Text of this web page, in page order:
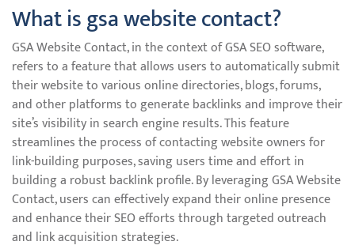
What is gsa website contact?
GSA Website Contact, in the context of GSA SEO software,
refers to a feature that allows users to automatically submit
their website to various online directories, blogs, forums,
and other platforms to generate backlinks and improve their
site’s visibility in search engine results. This feature
streamlines the process of contacting website owners for
link-building purposes, saving users time and effort in
building a robust backlink profile. By leveraging GSA Website
Contact, users can effectively expand their online presence
and enhance their SEO efforts through targeted outreach
and link acquisition strategies.